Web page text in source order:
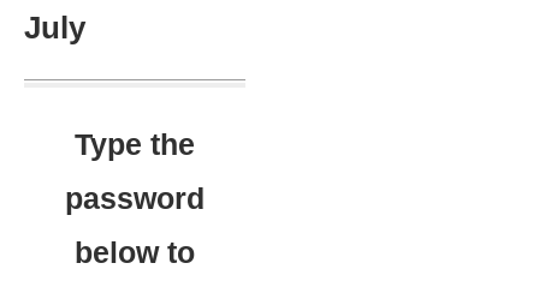
July
Type the
password
below to